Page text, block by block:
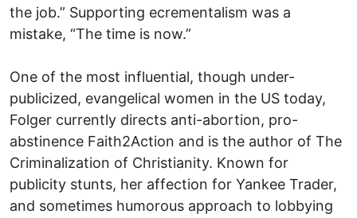
the job.” Supporting ecrementalism was a
mistake, “The time is now.”
One of the most influential, though under-
publicized, evangelical women in the US today,
Folger currently directs anti-abortion, pro-
abstinence Faith2Action and is the author of The
Criminalization of Christianity. Known for
publicity stunts, her affection for Yankee Trader,
and sometimes humorous approach to lobbying